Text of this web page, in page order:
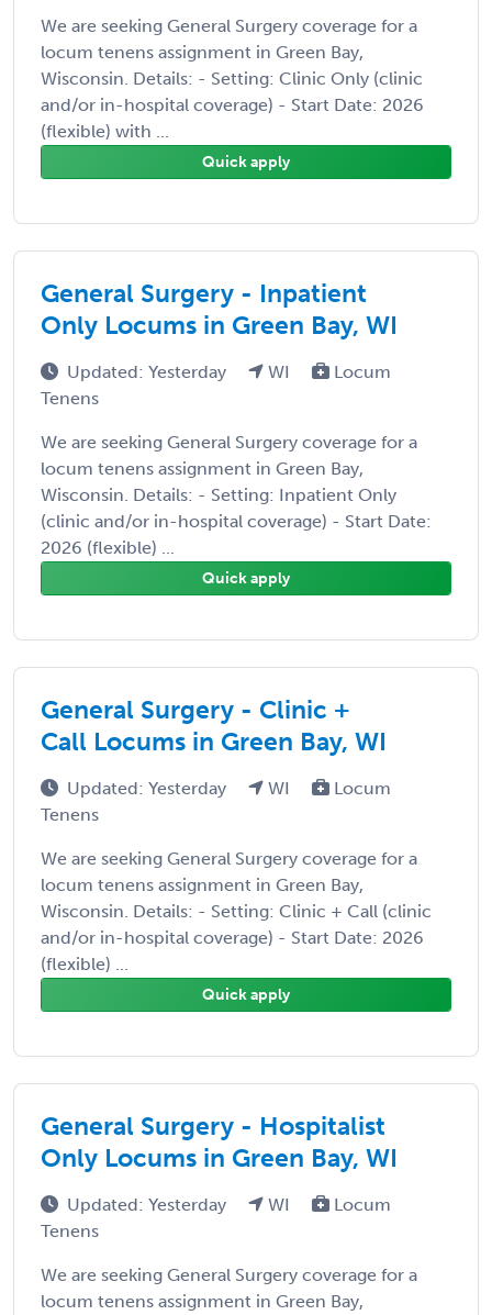
We are seeking General Surgery coverage for a
locum tenens assignment in Green Bay,
Wisconsin. Details: - Setting: Clinic Only (clinic
and/or in-hospital coverage) - Start Date: 2026
(flexible) with ...
Quick apply
General Surgery - Inpatient
Only Locums in Green Bay, WI
Updated: Yesterday WI
Locum
Tenens
We are seeking General Surgery coverage for a
locum tenens assignment in Green Bay,
Wisconsin. Details: - Setting: Inpatient Only
(clinic and/or in-hospital coverage) - Start Date:
2026 (flexible) ...
Quick apply
General Surgery - Clinic +
Call Locums in Green Bay, WI
Updated: Yesterday WI
Locum
Tenens
We are seeking General Surgery coverage for a
locum tenens assignment in Green Bay,
Wisconsin. Details: - Setting: Clinic + Call (clinic
and/or in-hospital coverage) - Start Date: 2026
(flexible) ...
Quick apply
General Surgery - Hospitalist
Only Locums in Green Bay, WI
Updated: Yesterday WI
Locum
Tenens
We are seeking General Surgery coverage for a
locum tenens assignment in Green Bay,